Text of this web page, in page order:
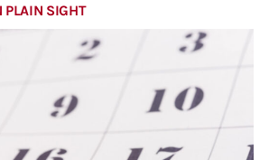
PLAIN SIGHT